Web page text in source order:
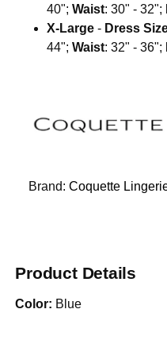
40";Waist: 30" - 32";
X-Large - Dress
44";Waist: 32" - 36";
Brand:Coquette
Product Details
Color: Blue